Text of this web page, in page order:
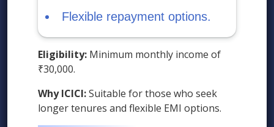
Flexible repayment options.
Eligibility: Minimum monthly income of
₹30,000.
Why ICICI:Suitable for those who seek
longer tenures and flexible EMI options.